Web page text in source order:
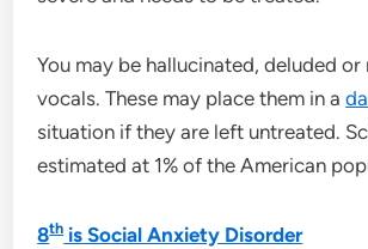
You may be hallucinated, deluded or
vocals. These may place them in a
situation if they are left untreated.
estimated at 1% of the American
8this Social Anxiety Disorder